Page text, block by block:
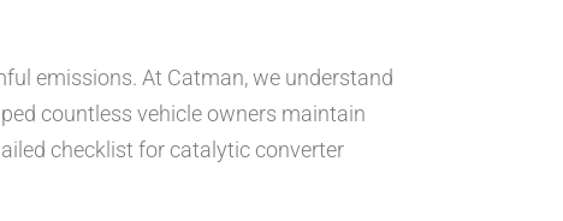
emissions. At Catman, we understand
countless vehicle owners maintain
checklist for catalytic converter